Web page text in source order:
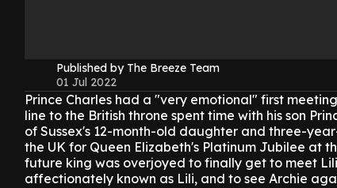
Published by The Breeze Team
01 Jul 2022
Prince Charles had a "very emotional" first
line to the British throne spent time with his son
of Sussex's 12-month-old daughter and three-
the UK for Queen Elizabeth's Platinum Jubilee at
future king was overjoyed to finally get to meet
affectionately known as Lili, and to see Archie